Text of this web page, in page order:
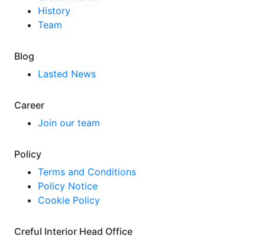
History
Team
Blog
Lasted News
Career
Join our team
Policy
Terms and Conditions
Policy Notice
Cookie Policy
Creful Interior Head Office